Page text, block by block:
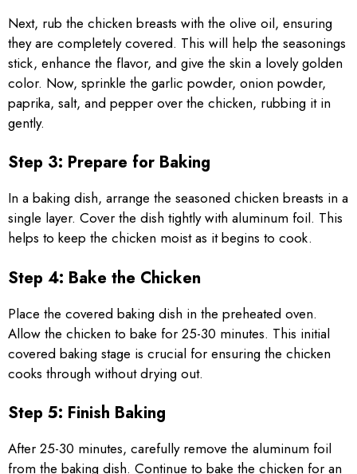
Next, rub the chicken breasts with the olive oil, ensuring
they are completely covered. This will help the seasonings
stick, enhance the flavor, and give the skin a lovely golden
color. Now, sprinkle the garlic powder, onion powder,
paprika, salt, and pepper over the chicken, rubbing it in
gently.
Step 3: Prepare for Baking
In a baking dish, arrange the seasoned chicken breasts in a
single layer. Cover the dish tightly with aluminum foil. This
helps to keep the chicken moist as it begins to cook.
Step 4: Bake the Chicken
Place the covered baking dish in the preheated oven.
Allow the chicken to bake for 25-30 minutes. This initial
covered baking stage is crucial for ensuring the chicken
cooks through without drying out.
Step 5: Finish Baking
After 25-30 minutes, carefully remove the aluminum foil
from the baking dish. Continue to bake the chicken for an